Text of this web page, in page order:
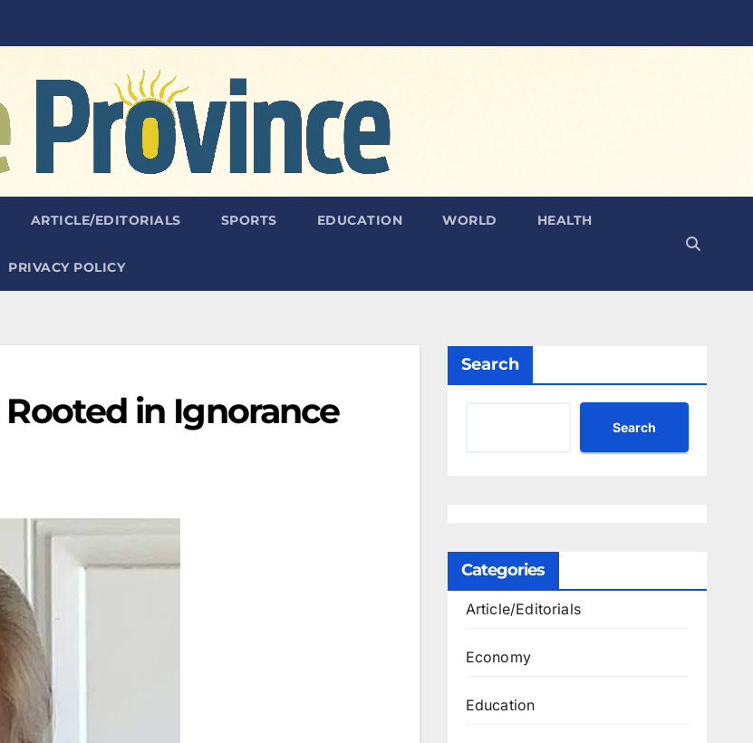
ARTICLE/EDITORIALS SPORTS EDUCATION WORLD HEALTH
PRIVACY POLICY
in Ignorance
Search
Search
Categories
Article/Editorials
Economy
Education